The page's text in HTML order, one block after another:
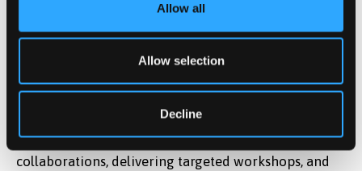
Allow all
Allow selection
Decline
Current Centre Themes
Beyond the period of initial funding, the centre
remains a dynamic resource, advancing research
collaborations, delivering targeted workshops, and